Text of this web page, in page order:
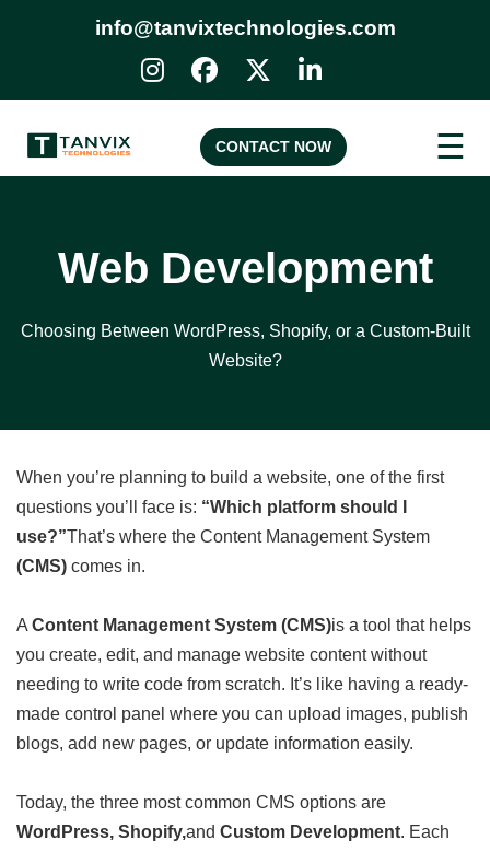
info@tanvixtechnologies.com
☰
CONTACT NOW
Web Development
Choosing Between WordPress, Shopify, or a Custom-Built
Website?
When you’re planning to build a website, one of the first
questions you’ll face is: “Which platform should I
use?”That’s where the Content Management System
(CMS) comes in.
A Content Management System (CMS)is a tool that helps
you create, edit, and manage website content without
needing to write code from scratch. It’s like having a ready-
made control panel where you can upload images, publish
blogs, add new pages, or update information easily.
Today, the three most common CMS options are
WordPress, Shopify,and Custom Development. Each